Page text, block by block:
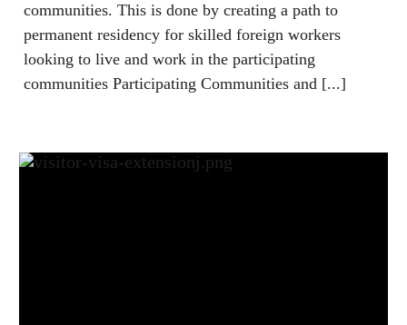
communities. This is done by creating a path to
permanent residency for skilled foreign workers
looking to live and work in the participating
communities Participating Communities and [...]